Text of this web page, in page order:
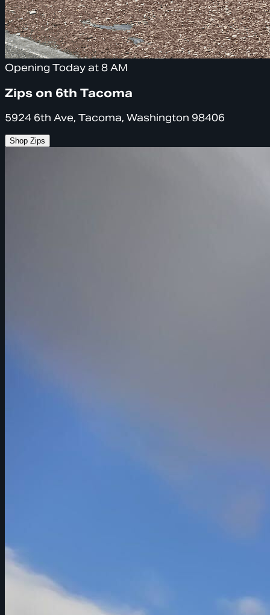
Opening Today at 8 AM
Zips on 6th Tacoma
5924 6th Ave, Tacoma, Washington 98406
Shop Zips